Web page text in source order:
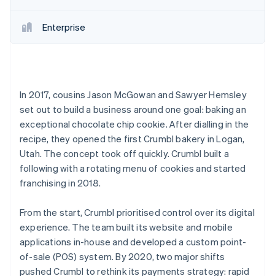
Enterprise
In 2017, cousins Jason McGowan and Sawyer Hemsley
set out to build a business around one goal: baking an
exceptional chocolate chip cookie. After dialling in the
recipe, they opened the first Crumbl bakery in Logan,
Utah. The concept took off quickly. Crumbl built a
following with a rotating menu of cookies and started
franchising in 2018.
From the start, Crumbl prioritised control over its digital
experience. The team built its website and mobile
applications in-house and developed a custom point-
of-sale (POS) system. By 2020, two major shifts
pushed Crumbl to rethink its payments strategy: rapid